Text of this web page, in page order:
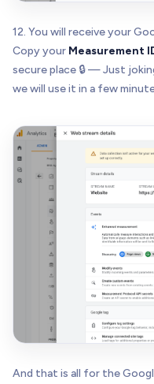
12. You will receive your
Copy your Measurement
secure place 🔒 — Just
we will use it in a few
And that is all for the